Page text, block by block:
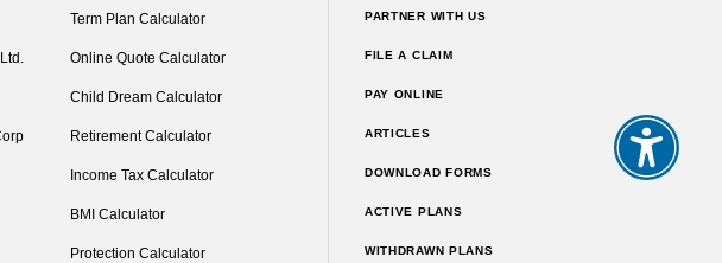
Term Plan Calculator
Online Quote Calculator
Child Dream Calculator
Retirement Calculator
Income Tax Calculator
BMI Calculator
Protection Calculator
PARTNER WITH US
FILE A CLAIM
PAY ONLINE
ARTICLES
DOWNLOAD FORMS
ACTIVE PLANS
WITHDRAWN PLANS